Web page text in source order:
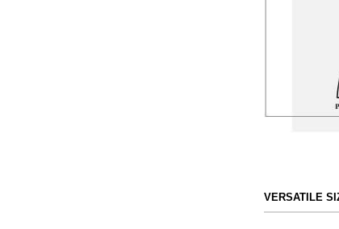
VERSATILE